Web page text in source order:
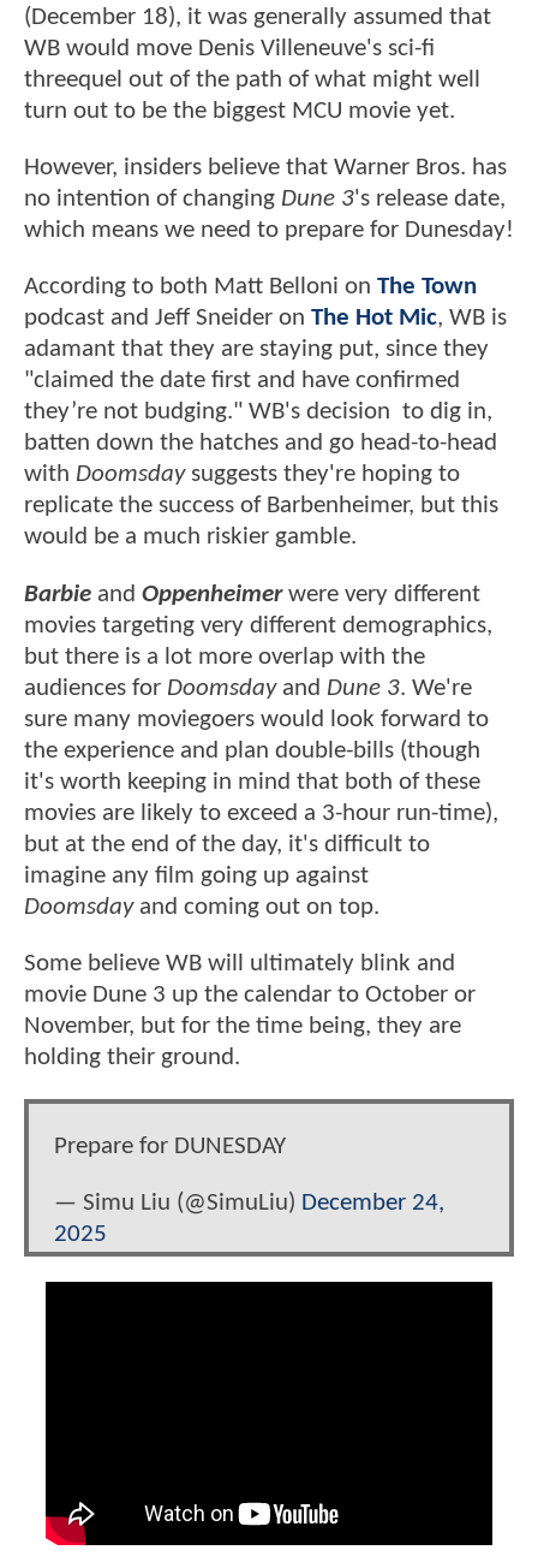
(December 18), it was generally assumed that
WB would move Denis Villeneuve's sci-fi
threequel out of the path of what might well
turn out to be the biggest MCU movie yet.
However, insiders believe that Warner Bros. has
no intention of changing Dune 3's release date,
which means we need to prepare for Dunesday!
According to both Matt Belloni on The Town
podcast and Jeff Sneider on The Hot Mic, WB is
adamant that they are staying put, since they
"claimed the date first and have confirmed
they’re not budging." WB's decision to dig in,
batten down the hatches and go head-to-head
with Doomsdaysuggests they're hoping to
replicate the success of Barbenheimer, but this
would be a much riskier gamble.
Barbie and Oppenheimerwere very different
movies targeting very different demographics,
but there is a lot more overlap with the
audiences for Doomsdayand Dune 3. We're
sure many moviegoers would look forward to
the experience and plan double-bills (though
it's worth keeping in mind that both of these
movies are likely to exceed a 3-hour run-time),
but at the end of the day, it's difficult to
imagine any film going up against
Doomsdayand coming out on top.
Some believe WB will ultimately blink and
movie Dune 3 up the calendar to October or
November, but for the time being, they are
holding their ground.
Prepare for DUNESDAY
— Simu Liu (@SimuLiu) December 24,
2025